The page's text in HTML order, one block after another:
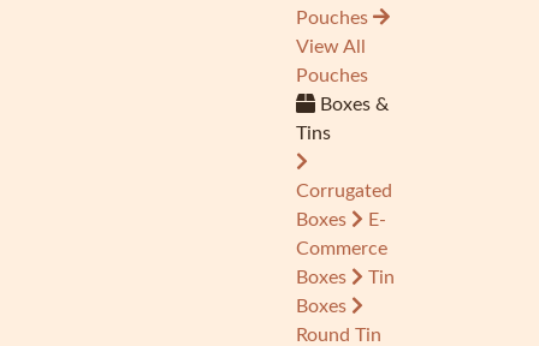
Pouches
View All
Pouches
Boxes &
Tins
Corrugated
Boxes
E-
Commerce
Boxes
Tin
Boxes
Round Tin